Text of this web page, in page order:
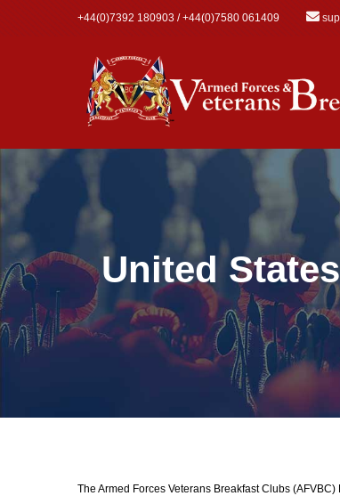
+44(0)7392 180903 / +44(0)7580 061409
United
The Armed Forces Veterans Breakfast Clubs